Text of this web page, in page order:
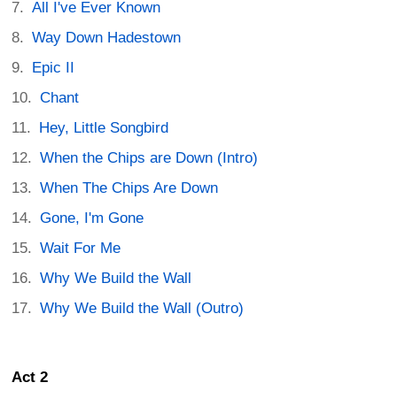
All I've Ever Known
Way Down Hadestown
Epic II
Chant
Hey, Little Songbird
When the Chips are Down (Intro)
When The Chips Are Down
Gone, I'm Gone
Wait For Me
Why We Build the Wall
Why We Build the Wall (Outro)
Act 2